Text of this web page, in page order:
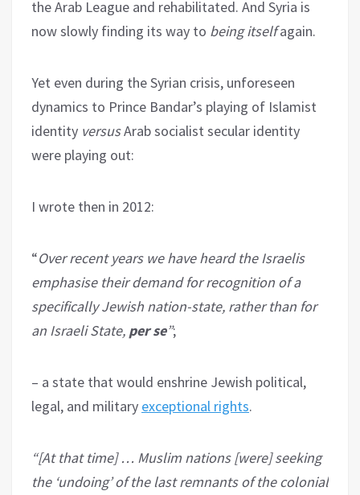
the Arab League and rehabilitated. And Syria is
now slowly finding its way to being itselfagain.
Yet even during the Syrian crisis, unforeseen
dynamics to Prince Bandar’s playing of Islamist
identity versusArab socialist secular identity
were playing out:
I wrote then in 2012:
“Over recent years we have heard the Israelis
emphasise their demand for recognition of a
specifically Jewish nation-state, rather than for
an Israeli State, per se”;
– a state that would enshrine Jewish political,
legal, and military exceptional rights.
“[At that time] … Muslim nations [were] seeking
the ‘undoing’ of the last remnants of the colonial